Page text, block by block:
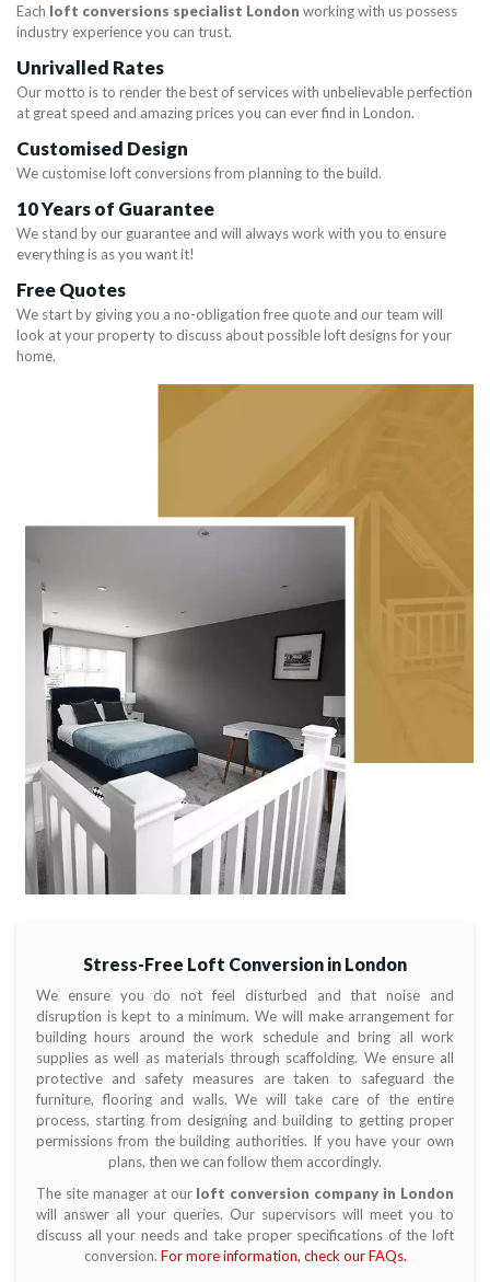
Each loft conversions specialist London working with us possess
industry experience you can trust.
Unrivalled Rates
Our motto is to render the best of services with unbelievable perfection
at great speed and amazing prices you can ever find in London.
Customised Design
We customise loft conversions from planning to the build.
10 Years of Guarantee
We stand by our guarantee and will always work with you to ensure
everything is as you want it!
Free Quotes
We start by giving you a no-obligation free quote and our team will
look at your property to discuss about possible loft designs for your
home.
Stress-Free Loft Conversion in London
We ensure you do not feel disturbed and that noise and
disruption is kept to a minimum. We will make arrangement for
building hours around the work schedule and bring all work
supplies as well as materials through scaffolding. We ensure all
protective and safety measures are taken to safeguard the
furniture, flooring and walls. We will take care of the entire
process, starting from designing and building to getting proper
permissions from the building authorities. If you have your own
plans, then we can follow them accordingly.
The site manager at our loft conversion company in London
will answer all your queries. Our supervisors will meet you to
discuss all your needs and take proper specifications of the loft
conversion. For more information, check our FAQs.